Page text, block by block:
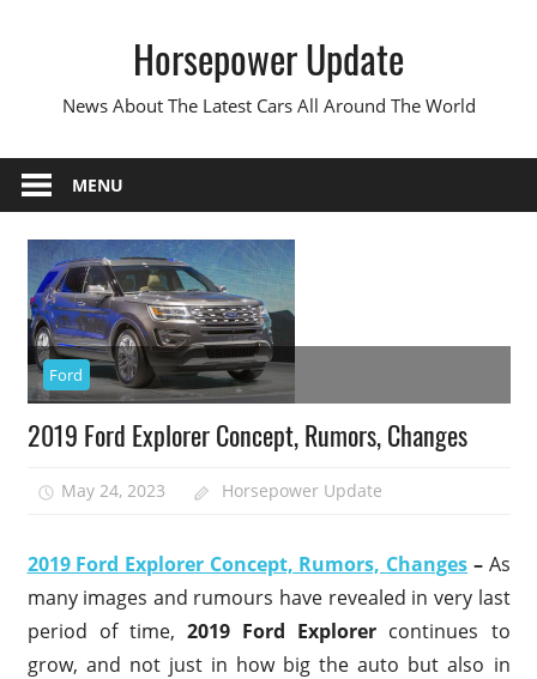
Horsepower Update
News About The Latest Cars All Around The World
MENU
Ford
2019 Ford Explorer Concept, Rumors, Changes
May 24, 2023 Horsepower Update
2019 Ford Explorer Concept, Rumors, Changes – As
many images and rumours have revealed in very last
period of time, 2019 Ford Explorer continues to
grow, and not just in how big the auto but also in